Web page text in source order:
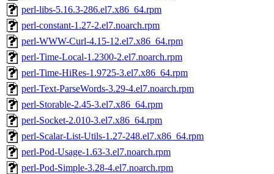
perl-libs-5.16.3-286.el7.x86_64.rpm
perl-constant-1.27-2.el7.noarch.rpm
perl-WWW-Curl-4.15-12.el7.x86_64.rpm
perl-Time-Local-1.2300-2.el7.noarch.rpm
perl-Time-HiRes-1.9725-3.el7.x86_64.rpm
perl-Text-ParseWords-3.29-4.el7.noarch.rpm
perl-Storable-2.45-3.el7.x86_64.rpm
perl-Socket-2.010-3.el7.x86_64.rpm
perl-Scalar-List-Utils-1.27-248.el7.x86_64.rpm
perl-Pod-Usage-1.63-3.el7.noarch.rpm
perl-Pod-Simple-3.28-4.el7.noarch.rpm